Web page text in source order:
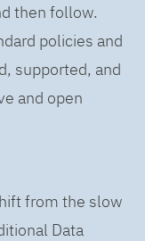
then follow.
policies and
supported, and
and open
from the slow
Data